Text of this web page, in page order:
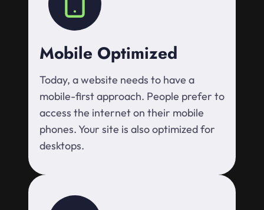
Mobile Optimized
Today, a website needs to have a
mobile-first approach. People prefer to
access the internet on their mobile
phones. Your site is also optimized for
desktops.